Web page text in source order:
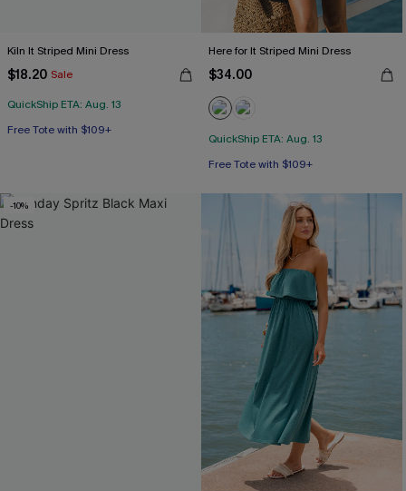
Kiln It Striped Mini Dress
$18.20 Sale
QuickShip ETA: Aug. 13
Free Tote with $109+
Here for It Striped Mini Dress
$34.00
QuickShip ETA: Aug. 13
Free Tote with $109+
-10%